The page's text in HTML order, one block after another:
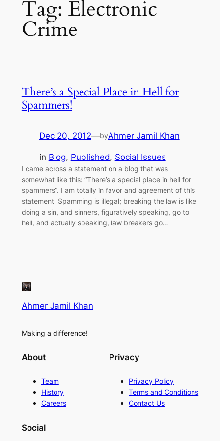
Tag: Electronic
Crime
There’s a Special Place in Hell for
Spammers!
Dec 20, 2012—byAhmer Jamil Khan
in Blog, Published, Social Issues
I came across a statement on a blog that was
somewhat like this: “There’s a special place in hell for
spammers”. I am totally in favor and agreement of this
statement. Spamming is illegal; breaking the law is like
doing a sin, and sinners, figuratively speaking, go to
hell, and actually speaking, law breakers go…
Ahmer Jamil Khan
Making a difference!
About
Team
History
Careers
Privacy
Privacy Policy
Terms and Conditions
Contact Us
Social